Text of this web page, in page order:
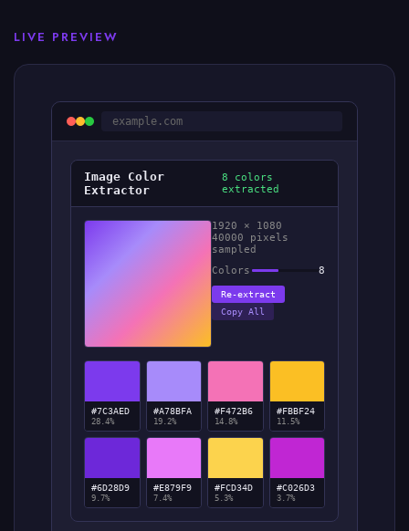
LIVE PREVIEW
example.com
Image Color
Extractor
8 colors
extracted
1920 × 1080
40000 pixels
sampled
Colors
8
Re-extract
Copy All
#7C3AED
28.4%
#A78BFA
19.2%
#F472B6
14.8%
#FBBF24
11.5%
#6D28D9
9.7%
#E879F9
7.4%
#FCD34D
5.3%
#C026D3
3.7%